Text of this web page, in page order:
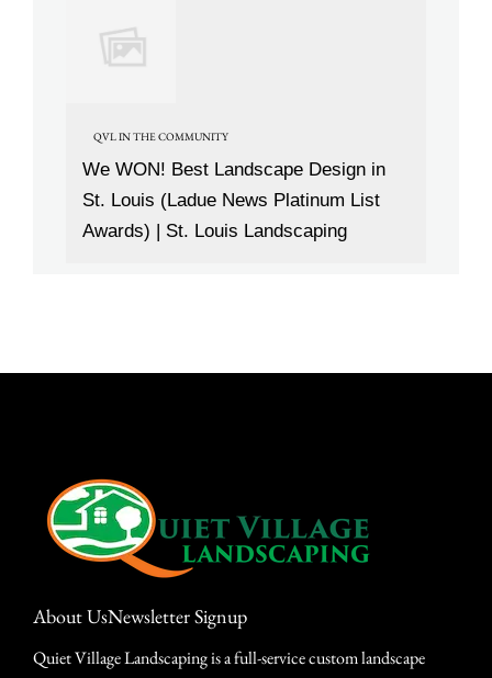
QVL IN THE COMMUNITY
We WON! Best Landscape Design in
St. Louis (Ladue News Platinum List
Awards) | St. Louis Landscaping
About UsNewsletter Signup
Quiet Village Landscaping is a full-service custom landscape